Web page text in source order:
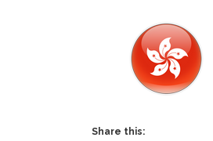
Share this: